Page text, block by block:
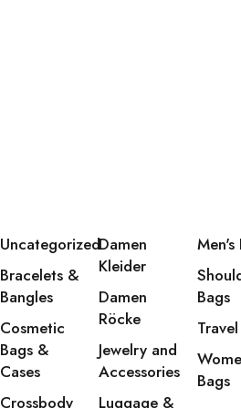
Uncategorized
Bracelets &
Bangles
Cosmetic
Bags &
Cases
Crossbody
Damen
Kleider
Damen
Röcke
Jewelry and
Accessories
Luggage &
Men's
Bags
Bags